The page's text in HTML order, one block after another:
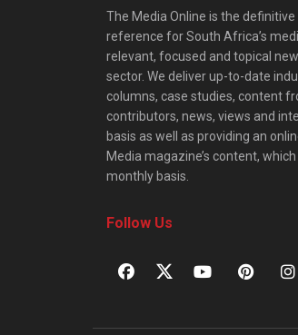
The Media Online is the
reference for South Africa’s
relevant, focused and topical
sector. We deliver up-to-date
columns, case studies, content
contributors, news, views and
basis as well as providing an
Media magazine’s content,
monthly basis.
Follow Us